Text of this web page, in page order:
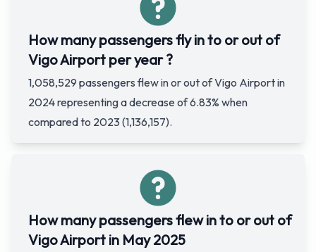
How many passengers fly in to or out of
Vigo Airport per year ?
1,058,529 passengers flew in or out of Vigo Airport in
2024 representing a decrease of 6.83% when
compared to 2023 (1,136,157).
How many passengers flew in to or out of
Vigo Airport in May 2025